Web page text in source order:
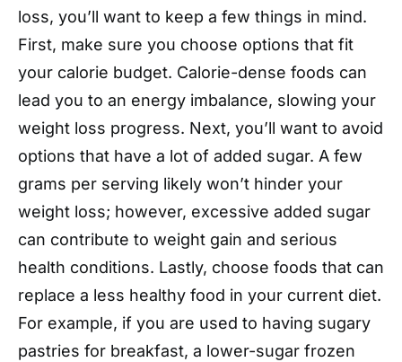
loss, you’ll want to keep a few things in mind.
First, make sure you choose options that fit
your calorie budget. Calorie-dense foods can
lead you to an energy imbalance, slowing your
weight loss progress. Next, you’ll want to avoid
options that have a lot of added sugar. A few
grams per serving likely won’t hinder your
weight loss; however, excessive added sugar
can contribute to weight gain and serious
health conditions. Lastly, choose foods that can
replace a less healthy food in your current diet.
For example, if you are used to having sugary
pastries for breakfast, a lower-sugar frozen